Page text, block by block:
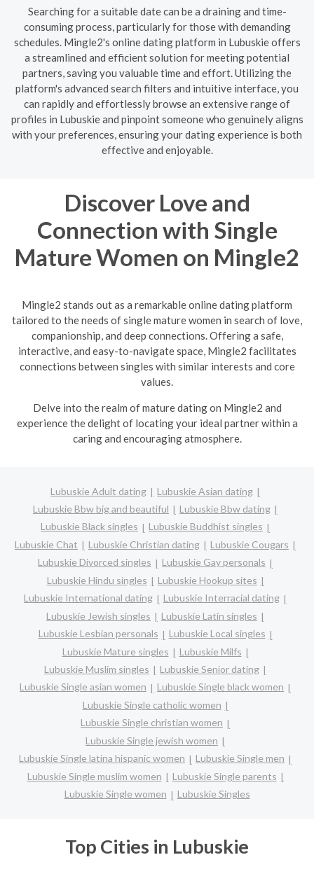
Searching for a suitable date can be a draining and time-
consuming process, particularly for those with demanding
schedules. Mingle2's online dating platform in Lubuskie offers
a streamlined and efficient solution for meeting potential
partners, saving you valuable time and effort. Utilizing the
platform's advanced search filters and intuitive interface, you
can rapidly and effortlessly browse an extensive range of
profiles in Lubuskie and pinpoint someone who genuinely aligns
with your preferences, ensuring your dating experience is both
effective and enjoyable.
Discover Love and
Connection with Single
Mature Women on Mingle2
Mingle2 stands out as a remarkable online dating platform
tailored to the needs of single mature women in search of love,
companionship, and deep connections. Offering a safe,
interactive, and easy-to-navigate space, Mingle2 facilitates
connections between singles with similar interests and core
values.
Delve into the realm of mature dating on Mingle2 and
experience the delight of locating your ideal partner within a
caring and encouraging atmosphere.
Lubuskie Adult dating
Lubuskie Asian dating
Lubuskie Bbw big and beautiful
Lubuskie Bbw dating
Lubuskie Black singles
Lubuskie Buddhist singles
Lubuskie Chat
Lubuskie Christian dating
Lubuskie Cougars
Lubuskie Divorced singles
Lubuskie Gay personals
Lubuskie Hindu singles
Lubuskie Hookup sites
Lubuskie International dating
Lubuskie Interracial dating
Lubuskie Jewish singles
Lubuskie Latin singles
Lubuskie Lesbian personals
Lubuskie Local singles
Lubuskie Mature singles
Lubuskie Milfs
Lubuskie Muslim singles
Lubuskie Senior dating
Lubuskie Single asian women
Lubuskie Single black women
Lubuskie Single catholic women
Lubuskie Single christian women
Lubuskie Single jewish women
Lubuskie Single latina hispanic women
Lubuskie Single men
Lubuskie Single muslim women
Lubuskie Single parents
Lubuskie Single women
Lubuskie Singles
Top Cities in Lubuskie